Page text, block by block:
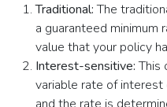
Traditional:The
a guaranteed
value that your policy
Interest-sensitive:This
variable rate of interest